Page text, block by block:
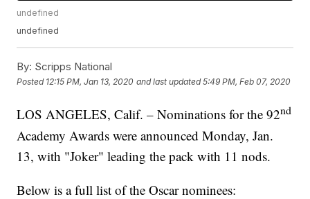
undefined
undefined
By: Scripps National
Posted 12:15 PM, Jan 13, 2020 and last updated 5:49 PM, Feb 07, 2020
LOS ANGELES, Calif. – Nominations for the 92nd
Academy Awards were announced Monday, Jan.
13, with "Joker" leading the pack with 11 nods.
Below is a full list of the Oscar nominees: